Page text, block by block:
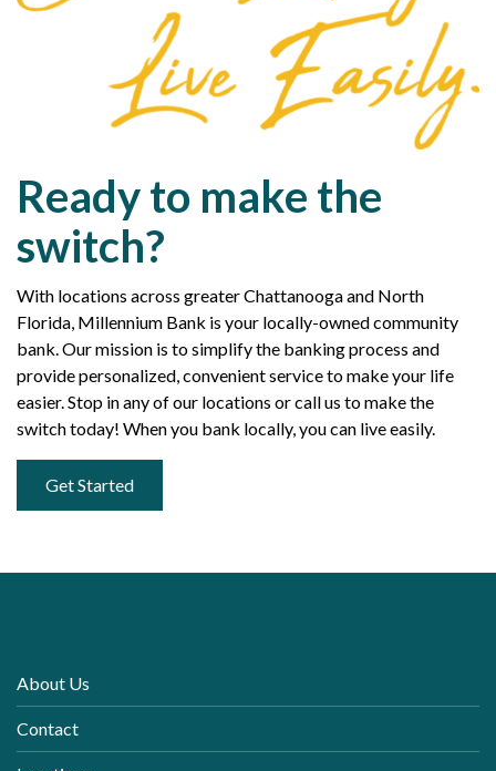
Ready to make the
switch?
With locations across greater Chattanooga and North
Florida, Millennium Bank is your locally-owned community
bank. Our mission is to simplify the banking process and
provide personalized, convenient service to make your life
easier. Stop in any of our locations or call us to make the
switch today! When you bank locally, you can live easily.
Get Started
About Us
Contact